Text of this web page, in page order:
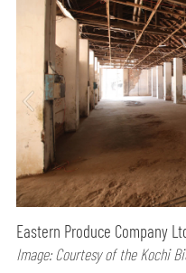
Eastern Produce Company
Image: Courtesy of the Kochi